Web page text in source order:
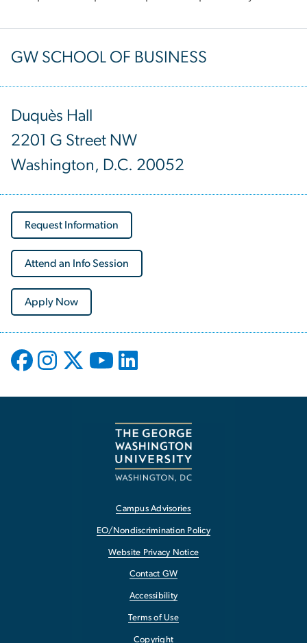
GW SCHOOL OF BUSINESS
Duquès Hall
2201 G Street NW
Washington, D.C. 20052
Request Information
Attend an Info Session
Apply Now
Campus Advisories
EO/Nondiscrimination Policy
Website Privacy Notice
Contact GW
Accessibility
Terms of Use
Copyright